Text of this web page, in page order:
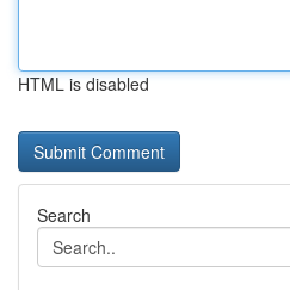
HTML is disabled
Search